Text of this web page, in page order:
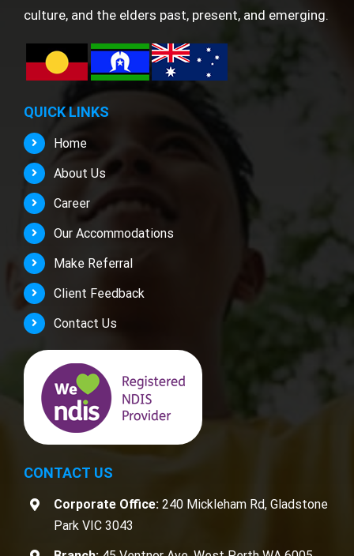
culture, and the elders past, present, and emerging.
QUICK LINKS
Home
About Us
Career
Our Accommodations
Make Referral
Client Feedback
Contact Us
CONTACT US
Corporate Office: 240 Mickleham Rd, Gladstone
Park VIC 3043